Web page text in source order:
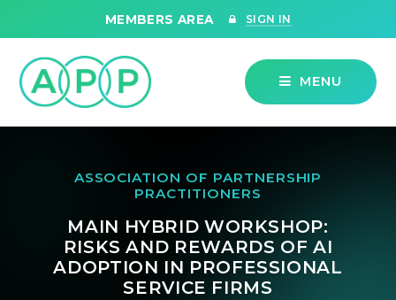
MEMBERS AREA SIGN IN
MENU
ASSOCIATION OF PARTNERSHIP
PRACTITIONERS
MAIN HYBRID WORKSHOP:
RISKS AND REWARDS OF AI
ADOPTION IN PROFESSIONAL
SERVICE FIRMS